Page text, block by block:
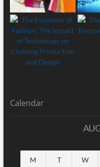
Calendar
M T W